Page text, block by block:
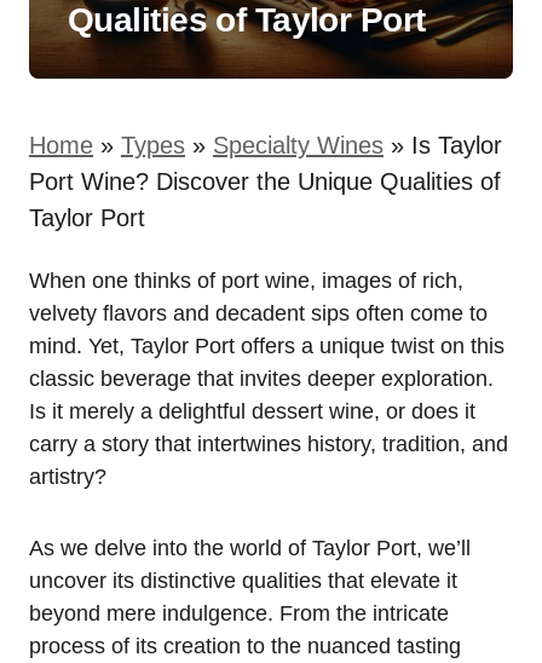
Qualities of Taylor Port
Home » Types » Specialty Wines » Is Taylor
Port Wine? Discover the Unique Qualities of
Taylor Port
When one thinks of port wine, images of rich,
velvety flavors and decadent sips often come to
mind. Yet, Taylor Port offers a unique twist on this
classic beverage that invites deeper exploration.
Is it merely a delightful dessert wine, or does it
carry a story that intertwines history, tradition, and
artistry?
As we delve into the world of Taylor Port, we’ll
uncover its distinctive qualities that elevate it
beyond mere indulgence. From the intricate
process of its creation to the nuanced tasting